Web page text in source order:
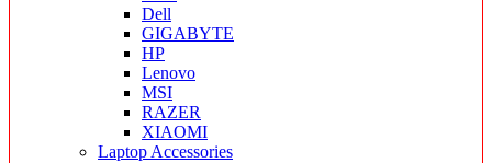
Dell
GIGABYTE
HP
Lenovo
MSI
RAZER
XIAOMI
Laptop Accessories